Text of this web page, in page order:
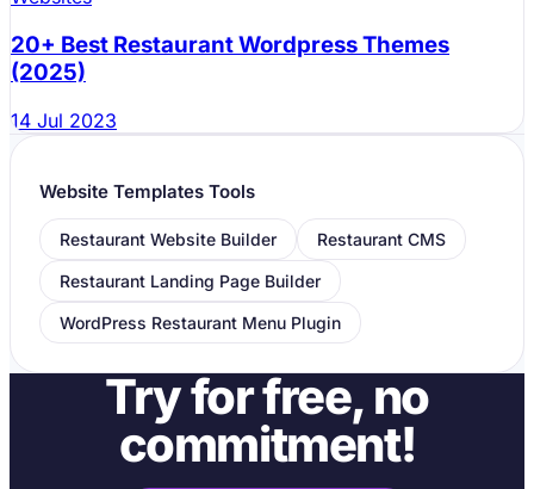
Specials and Promotions:
20+ Best Restaurant Wordpress Themes
(2025)
14 Jul 2023
Website Templates Tools
Restaurant Website Builder Restaurant CMS
Restaurant Landing Page Builder
WordPress Restaurant Menu Plugin
Try for free, no
commitment!